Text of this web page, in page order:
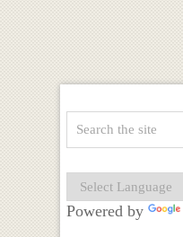
Powered by